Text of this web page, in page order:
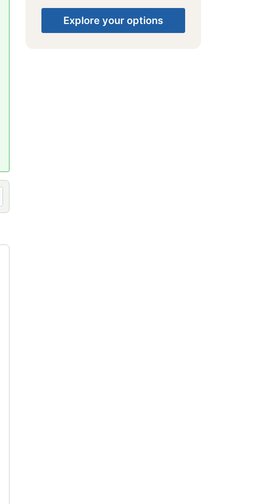
Explore your options